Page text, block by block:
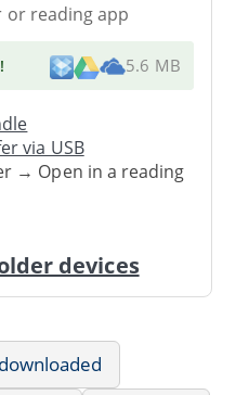
or reading app
! 5.6 MB
via USB
→ Open in a reading
devices